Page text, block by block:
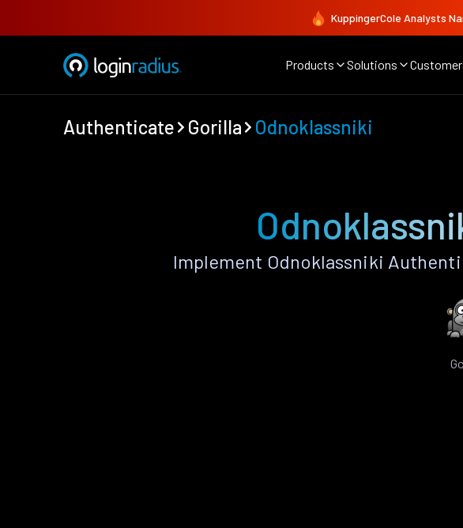
KuppingerCole Analysts
Products Solutions
Authenticate Gorilla Odnoklassniki
Implement Odnoklassniki